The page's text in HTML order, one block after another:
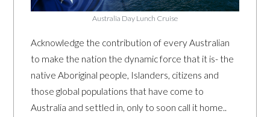
Australia Day Lunch Cruise
Acknowledge the contribution of every Australian
to make the nation the dynamic force that it is- the
native Aboriginal people, Islanders, citizens and
those global populations that have come to
Australia and settled in, only to soon call it home..